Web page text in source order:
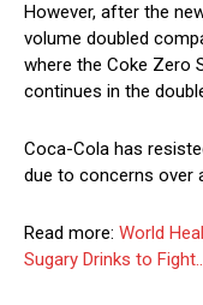
However, after the
volume doubled
where the Coke Zero
continues in the
Coca-Cola has
due to concerns over
Read more: World
Sugary Drinks to